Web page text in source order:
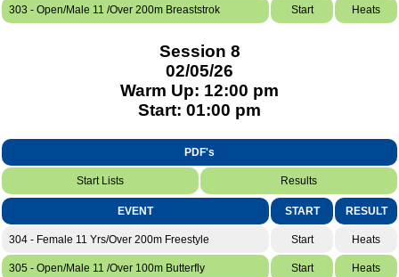
303 - Open/Male 11 /Over 200m Breaststrok Start Heats
Session 8
02/05/26
Warm Up: 12:00 pm
Start: 01:00 pm
PDF's
Start Lists Results
EVENT START RESULT
304 - Female 11 Yrs/Over 200m Freestyle Start Heats
305 - Open/Male 11 /Over 100m Butterfly Start Heats